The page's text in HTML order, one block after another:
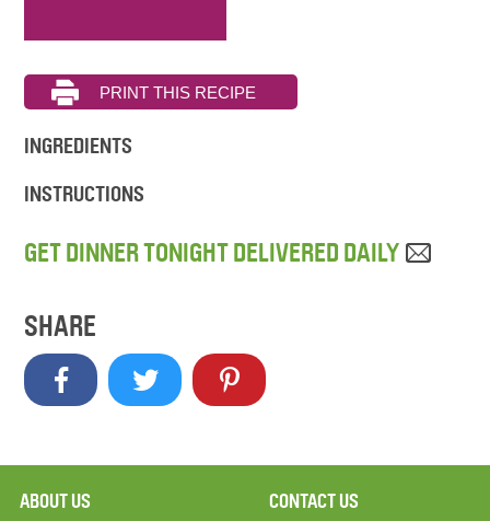
INGREDIENTS
INSTRUCTIONS
GET DINNER TONIGHT DELIVERED DAILY
SHARE
ABOUT US CONTACT US